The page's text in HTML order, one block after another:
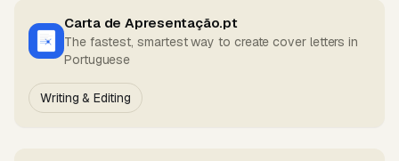
Carta de Apresentação.pt
The fastest, smartest way to create cover letters in
Portuguese
Writing & Editing